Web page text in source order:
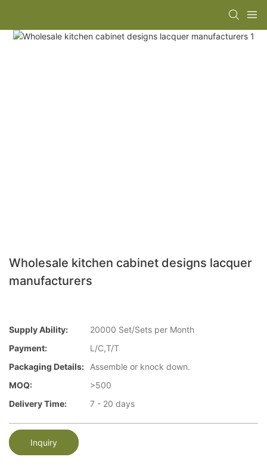
Wholesale kitchen cabinet designs lacquer
manufacturers
Supply Ability:
20000 Set/Sets per Month
Payment:
L/C,T/T
Packaging Details:
Assemble or knock down.
MOQ:
>500
Delivery Time:
7 - 20 days
Inquiry